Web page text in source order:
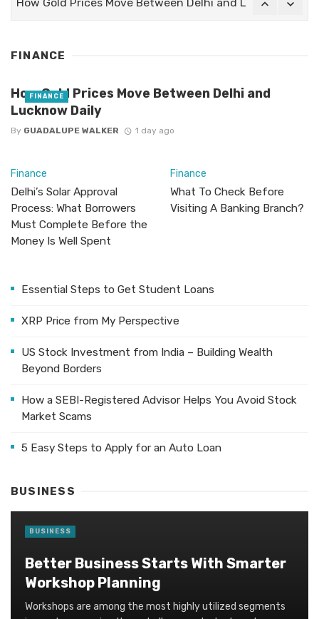
FINANCE
How Gold Prices Move Between Delhi and
Lucknow Daily
By GUADALUPE WALKER 1 day ago
FINANCE
Finance
Delhi’s Solar Approval
Process: What Borrowers
Must Complete Before the
Money Is Well Spent
Finance
What To Check Before
Visiting A Banking Branch?
Essential Steps to Get Student Loans
XRP Price from My Perspective
US Stock Investment from India – Building Wealth
Beyond Borders
How a SEBI-Registered Advisor Helps You Avoid Stock
Market Scams
5 Easy Steps to Apply for an Auto Loan
BUSINESS
Better Business Starts With Smarter
Workshop Planning
Workshops are among the most highly utilized segments
BUSINESS